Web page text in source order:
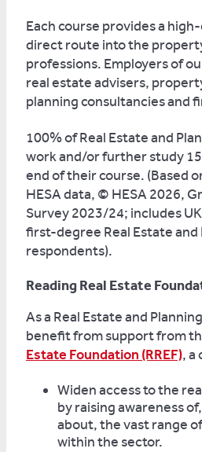
Each course provides a
direct route into the
professions. Employers of
real estate advisers,
planning consultancies and
100% of Real Estate and
work and/or further study
end of their course. (Based
HESA data, © HESA 2026,
Survey 2023/24; includes
first-degree Real Estate and
respondents).
Reading Real Estate
As a Real Estate and
benefit from support from
Estate Foundation (RREF), a
Widen access to the
by raising awareness
about, the vast range
within the sector.